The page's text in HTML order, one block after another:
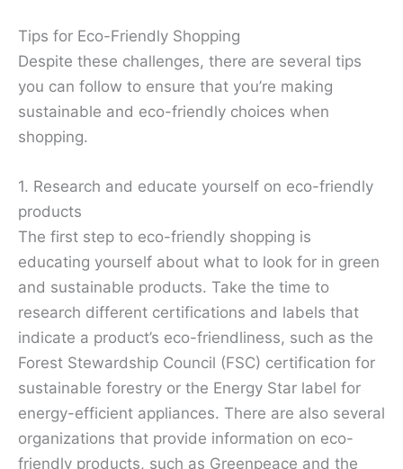
Tips for Eco-Friendly Shopping
Despite these challenges, there are several tips
you can follow to ensure that you’re making
sustainable and eco-friendly choices when
shopping.
1. Research and educate yourself on eco-friendly
products
The first step to eco-friendly shopping is
educating yourself about what to look for in green
and sustainable products. Take the time to
research different certifications and labels that
indicate a product’s eco-friendliness, such as the
Forest Stewardship Council (FSC) certification for
sustainable forestry or the Energy Star label for
energy-efficient appliances. There are also several
organizations that provide information on eco-
friendly products, such as Greenpeace and the